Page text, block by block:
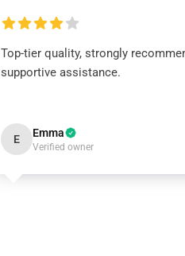
Top-tier quality, strongly
supportive assistance.
E Emma
Verified owner